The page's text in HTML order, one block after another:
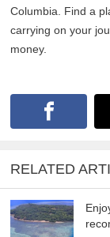
Columbia. Find a
carrying on your
money.
RELATED